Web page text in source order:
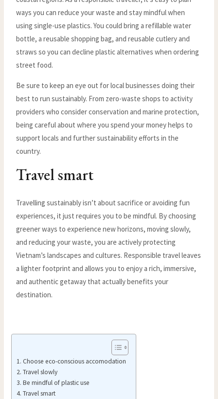
ways you can reduce your waste and stay mindful when
using single-use plastics. You could bring a refillable water
bottle, a reusable shopping bag, and reusable cutlery and
straws so you can decline plastic alternatives when ordering
street food.
Be sure to keep an eye out for local businesses doing their
best to run sustainably. From zero-waste shops to activity
providers who consider conservation and marine protection,
being careful about where you spend your money helps to
support locals and further sustainability efforts in the
country.
Travel smart
Travelling sustainably isn’t about sacrifice or avoiding fun
experiences, it just requires you to be mindful. By choosing
greener ways to experience new horizons, moving slowly,
and reducing your waste, you are actively protecting
Vietnam’s landscapes and cultures. Responsible travel leaves
a lighter footprint and allows you to enjoy a rich, immersive,
and authentic getaway that actually benefits your
destination.
Choose eco-conscious accomodation
Travel slowly
Be mindful of plastic use
Travel smart